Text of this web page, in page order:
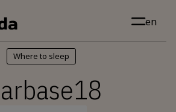
en
Where to sleep